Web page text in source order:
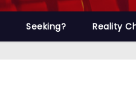
Seeking? Reality